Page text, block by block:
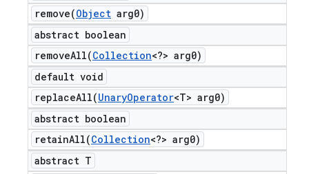
remove(Object arg0)
abstract boolean
removeAll(Collection<?> arg0)
default void
replaceAll(UnaryOperator<T> arg0)
abstract boolean
retainAll(Collection<?> arg0)
abstract T